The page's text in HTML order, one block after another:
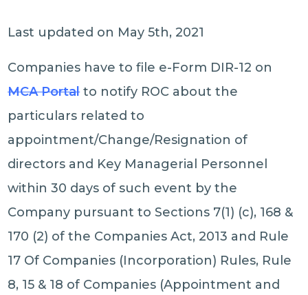
Last updated on May 5th, 2021
Companies have to file e-Form DIR-12 on
MCA Portalto notify ROC about the
particulars related to
appointment/Change/Resignation of
directors and Key Managerial Personnel
within 30 days of such event by the
Company pursuant to Sections 7(1) (c), 168 &
170 (2) of the Companies Act, 2013 and Rule
17 Of Companies (Incorporation) Rules, Rule
8, 15 & 18 of Companies (Appointment and